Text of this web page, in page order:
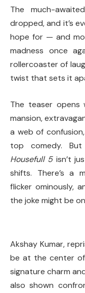
The much-
dropped, and it’s
hope for — and
madness once
rollercoaster of
twist that sets it
The teaser
mansion,
a web of
top comedy.
Housefull 5isn’t
shifts. There’s a
flicker ominously,
the joke might be
Akshay Kumar,
be at the center of
signature charm
also shown